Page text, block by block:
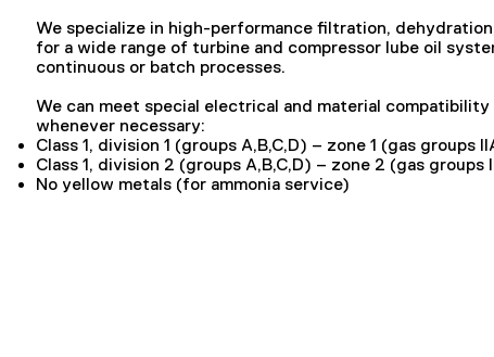
We specialize in high-performance filtration,
for a wide range of turbine and compressor lube oil
continuous or batch processes.
We can meet special electrical and material
whenever necessary:
Class 1, division 1 (groups A,B,C,D) – zone 1 (gas groups
Class 1, division 2 (groups A,B,C,D) – zone 2 (gas groups
No yellow metals (for ammonia service)